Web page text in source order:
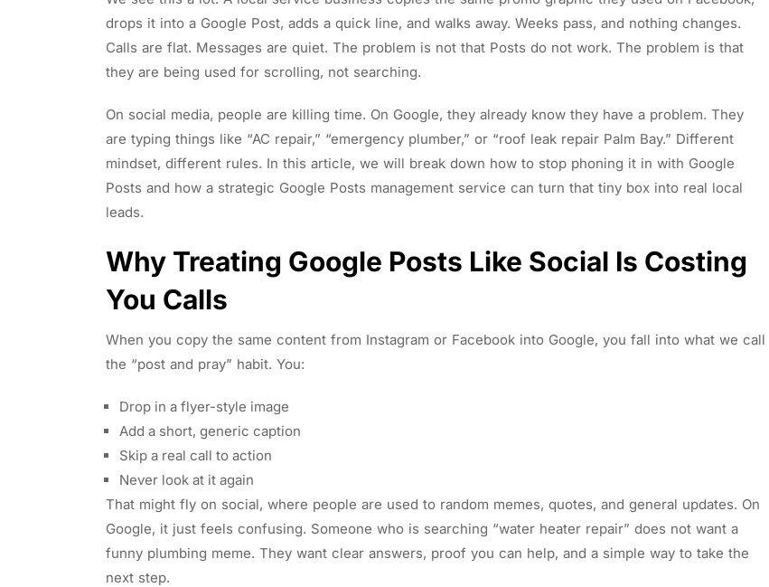
drops it into a Google Post, adds a quick line, and walks away. Weeks pass, and nothing changes.
Calls are flat. Messages are quiet. The problem is not that Posts do not work. The problem is that
they are being used for scrolling, not searching.
On social media, people are killing time. On Google, they already know they have a problem. They
are typing things like “AC repair,” “emergency plumber,” or “roof leak repair Palm Bay.” Different
mindset, different rules. In this article, we will break down how to stop phoning it in with Google
Posts and how a strategic Google Posts management service can turn that tiny box into real local
leads.
Why Treating Google Posts Like Social Is Costing
You Calls
When you copy the same content from Instagram or Facebook into Google, you fall into what we call
the “post and pray” habit. You:
Drop in a flyer-style image
Add a short, generic caption
Skip a real call to action
Never look at it again
That might fly on social, where people are used to random memes, quotes, and general updates. On
Google, it just feels confusing. Someone who is searching “water heater repair” does not want a
funny plumbing meme. They want clear answers, proof you can help, and a simple way to take the
next step.